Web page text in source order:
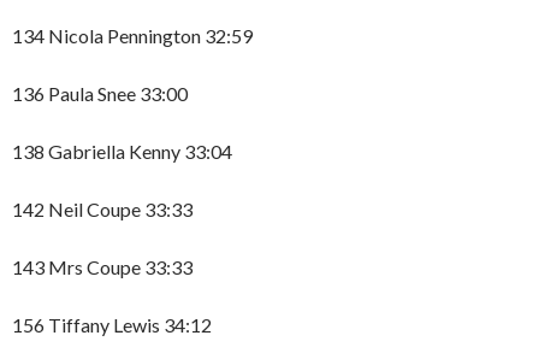
134 Nicola Pennington 32:59
136 Paula Snee 33:00
138 Gabriella Kenny 33:04
142 Neil Coupe 33:33
143 Mrs Coupe 33:33
156 Tiffany Lewis 34:12